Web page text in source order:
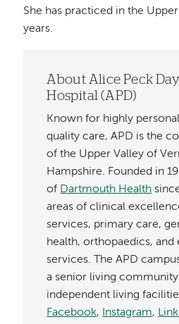
She has practiced in the
years.
About Alice Peck
Hospital (APD)
Known for highly
quality care, APD is the
of the Upper Valley of
Hampshire. Founded in
of Dartmouth Health
areas of clinical
services, primary care,
health, orthopaedics, and
services. The APD
a senior living community
independent living
Facebook, Instagram,